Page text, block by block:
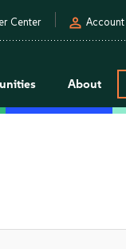
Center person Account
About